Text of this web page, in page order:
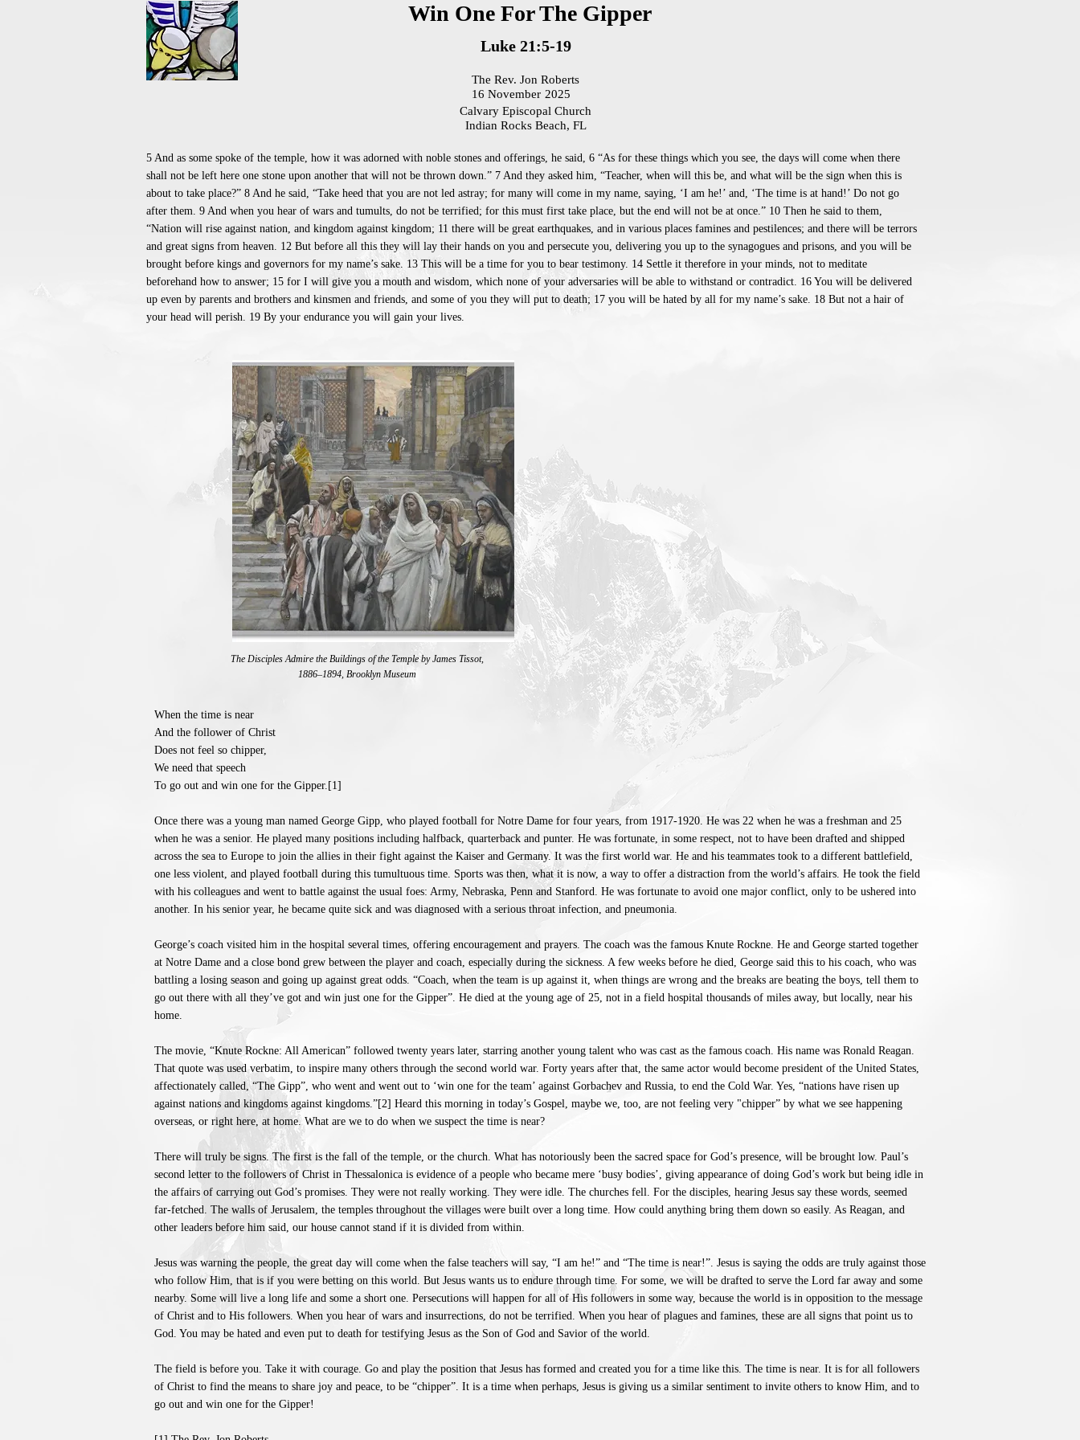
Win One For The Gipper
Luke 21:5-19
The Rev. Jon Roberts
16 November 2025
Calvary Episcopal Church
Indian Rocks Beach, FL
5 And as some spoke of the temple, how it was adorned with noble stones and offerings, he said, 6 “As for these things which you see, the days will come when there
shall not be left here one stone upon another that will not be thrown down.” 7 And they asked him, “Teacher, when will this be, and what will be the sign when this is
about to take place?” 8 And he said, “Take heed that you are not led astray; for many will come in my name, saying, ‘I am he!’ and, ‘The time is at hand!’ Do not go
after them. 9 And when you hear of wars and tumults, do not be terrified; for this must first take place, but the end will not be at once.” 10 Then he said to them,
“Nation will rise against nation, and kingdom against kingdom; 11 there will be great earthquakes, and in various places famines and pestilences; and there will be terrors
and great signs from heaven. 12 But before all this they will lay their hands on you and persecute you, delivering you up to the synagogues and prisons, and you will be
brought before kings and governors for my name’s sake. 13 This will be a time for you to bear testimony. 14 Settle it therefore in your minds, not to meditate
beforehand how to answer; 15 for I will give you a mouth and wisdom, which none of your adversaries will be able to withstand or contradict. 16 You will be delivered
up even by parents and brothers and kinsmen and friends, and some of you they will put to death; 17 you will be hated by all for my name’s sake. 18 But not a hair of
your head will perish. 19 By your endurance you will gain your lives.
The Disciples Admire the Buildings of the Temple by James Tissot,
1886–1894, Brooklyn Museum
When the time is near
And the follower of Christ
Does not feel so chipper,
We need that speech
To go out and win one for the Gipper.[1]
Once there was a young man named George Gipp, who played football for Notre Dame for four years, from 1917-1920. He was 22 when he was a freshman and 25
when he was a senior. He played many positions including halfback, quarterback and punter. He was fortunate, in some respect, not to have been drafted and shipped
across the sea to Europe to join the allies in their fight against the Kaiser and Germany. It was the first world war. He and his teammates took to a different battlefield,
one less violent, and played football during this tumultuous time. Sports was then, what it is now, a way to offer a distraction from the world’s affairs. He took the field
with his colleagues and went to battle against the usual foes: Army, Nebraska, Penn and Stanford. He was fortunate to avoid one major conflict, only to be ushered into
another. In his senior year, he became quite sick and was diagnosed with a serious throat infection, and pneumonia.
George’s coach visited him in the hospital several times, offering encouragement and prayers. The coach was the famous Knute Rockne. He and George started together
at Notre Dame and a close bond grew between the player and coach, especially during the sickness. A few weeks before he died, George said this to his coach, who was
battling a losing season and going up against great odds. “Coach, when the team is up against it, when things are wrong and the breaks are beating the boys, tell them to
go out there with all they’ve got and win just one for the Gipper”. He died at the young age of 25, not in a field hospital thousands of miles away, but locally, near his
home.
The movie, “Knute Rockne: All American” followed twenty years later, starring another young talent who was cast as the famous coach. His name was Ronald Reagan.
That quote was used verbatim, to inspire many others through the second world war. Forty years after that, the same actor would become president of the United States,
affectionately called, “The Gipp”, who went and went out to ‘win one for the team’ against Gorbachev and Russia, to end the Cold War. Yes, “nations have risen up
against nations and kingdoms against kingdoms.”[2] Heard this morning in today’s Gospel, maybe we, too, are not feeling very "chipper” by what we see happening
overseas, or right here, at home. What are we to do when we suspect the time is near?
There will truly be signs. The first is the fall of the temple, or the church. What has notoriously been the sacred space for God’s presence, will be brought low. Paul’s
second letter to the followers of Christ in Thessalonica is evidence of a people who became mere ‘busy bodies’, giving appearance of doing God’s work but being idle in
the affairs of carrying out God’s promises. They were not really working. They were idle. The churches fell. For the disciples, hearing Jesus say these words, seemed
far-fetched. The walls of Jerusalem, the temples throughout the villages were built over a long time. How could anything bring them down so easily. As Reagan, and
other leaders before him said, our house cannot stand if it is divided from within.
Jesus was warning the people, the great day will come when the false teachers will say, “I am he!” and “The time is near!”. Jesus is saying the odds are truly against those
who follow Him, that is if you were betting on this world. But Jesus wants us to endure through time. For some, we will be drafted to serve the Lord far away and some
nearby. Some will live a long life and some a short one. Persecutions will happen for all of His followers in some way, because the world is in opposition to the message
of Christ and to His followers. When you hear of wars and insurrections, do not be terrified. When you hear of plagues and famines, these are all signs that point us to
God. You may be hated and even put to death for testifying Jesus as the Son of God and Savior of the world.
The field is before you. Take it with courage. Go and play the position that Jesus has formed and created you for a time like this. The time is near. It is for all followers
of Christ to find the means to share joy and peace, to be “chipper”. It is a time when perhaps, Jesus is giving us a similar sentiment to invite others to know Him, and to
go out and win one for the Gipper!